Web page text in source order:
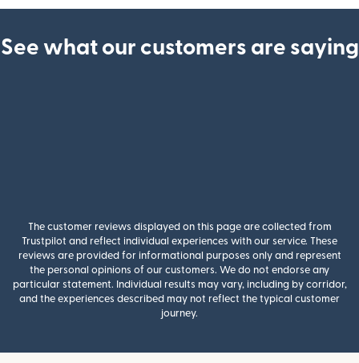
See what our customers are saying
The customer reviews displayed on this page are collected from
Trustpilot and reflect individual experiences with our service. These
reviews are provided for informational purposes only and represent
the personal opinions of our customers. We do not endorse any
particular statement. Individual results may vary, including by corridor,
and the experiences described may not reflect the typical customer
journey.